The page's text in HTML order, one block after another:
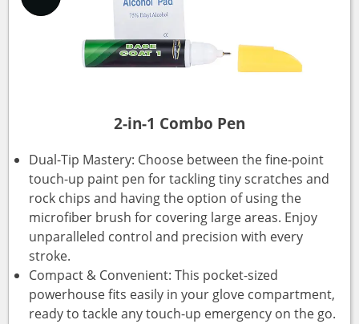
2-in-1 Combo Pen
Dual-Tip Mastery: Choose between the fine-point
touch-up paint pen for tackling tiny scratches and
rock chips and having the option of using the
microfiber brush for covering large areas. Enjoy
unparalleled control and precision with every
stroke.
Compact & Convenient: This pocket-sized
powerhouse fits easily in your glove compartment,
ready to tackle any touch-up emergency on the go.